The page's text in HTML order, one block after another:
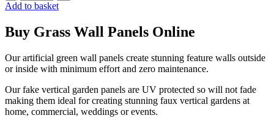
Add to basket
Buy Grass Wall Panels Online
Our artificial green wall panels create stunning feature walls outside
or inside with minimum effort and zero maintenance.
Our fake vertical garden panels are UV protected so will not fade
making them ideal for creating stunning faux vertical gardens at
home, commercial, weddings or events.